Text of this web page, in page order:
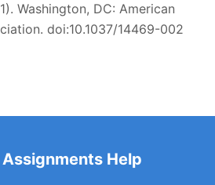
Washington, DC: American
doi:10.1037/14469-002
Assignments Help